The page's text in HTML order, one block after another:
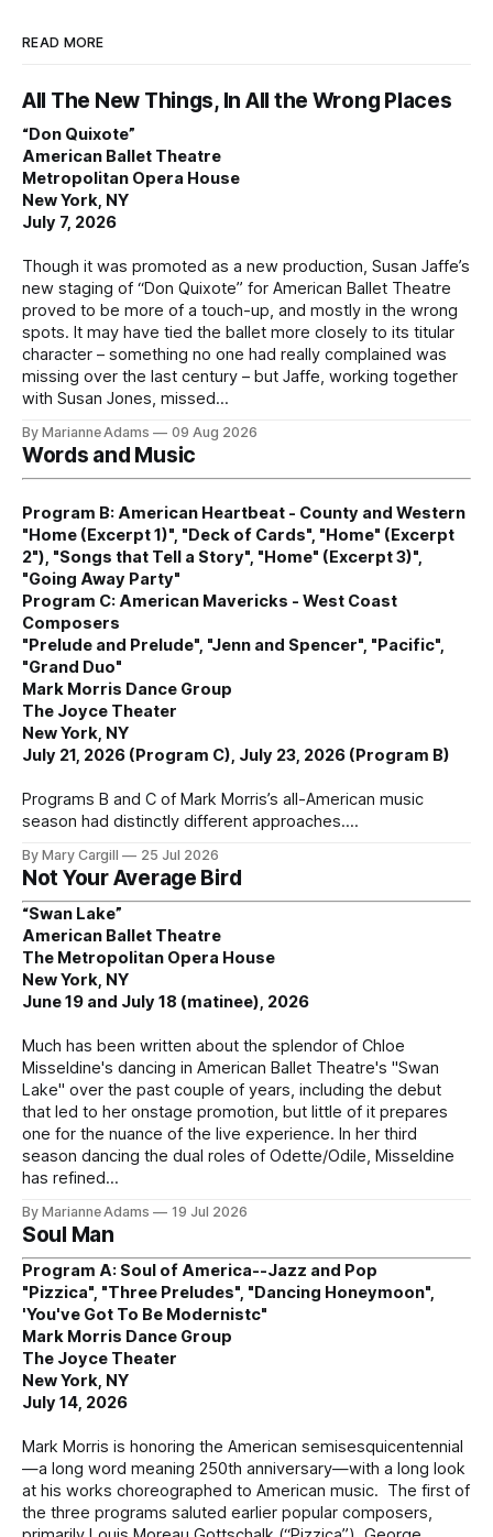
READ MORE
All The New Things, In All the Wrong Places
“Don Quixote”
American Ballet Theatre
Metropolitan Opera House
New York, NY
July 7, 2026
Though it was promoted as a new production, Susan Jaffe’s
new staging of “Don Quixote” for American Ballet Theatre
proved to be more of a touch-up, and mostly in the wrong
spots. It may have tied the ballet more closely to its titular
character – something no one had really complained was
missing over the last century – but Jaffe, working together
with Susan Jones, missed
By Marianne Adams 09 Aug 2026
Words and Music
Program B: American Heartbeat - County and Western
"Home (Excerpt 1)", "Deck of Cards", "Home" (Excerpt
2"), "Songs that Tell a Story", "Home" (Excerpt 3)",
"Going Away Party"
Program C: American Mavericks - West Coast
Composers
"Prelude and Prelude", "Jenn and Spencer", "Pacific",
"Grand Duo"
Mark Morris Dance Group
The Joyce Theater
New York, NY
July 21, 2026 (Program C), July 23, 2026 (Program B)
Programs B and C of Mark Morris’s all-American music
season had distinctly different approaches.
By Mary Cargill 25 Jul 2026
Not Your Average Bird
“Swan Lake”
American Ballet Theatre
The Metropolitan Opera House
New York, NY
June 19 and July 18 (matinee), 2026
Much has been written about the splendor of Chloe
Misseldine's dancing in American Ballet Theatre's "Swan
Lake" over the past couple of years, including the debut
that led to her onstage promotion, but little of it prepares
one for the nuance of the live experience. In her third
season dancing the dual roles of Odette/Odile, Misseldine
has refined
By Marianne Adams 19 Jul 2026
Soul Man
Program A: Soul of America--Jazz and Pop
"Pizzica", "Three Preludes", "Dancing Honeymoon",
'You've Got To Be Modernistc"
Mark Morris Dance Group
The Joyce Theater
New York, NY
July 14, 2026
Mark Morris is honoring the American semisesquicentennial
—a long word meaning 250th anniversary—with a long look
at his works choreographed to American music. The first of
the three programs saluted earlier popular composers,